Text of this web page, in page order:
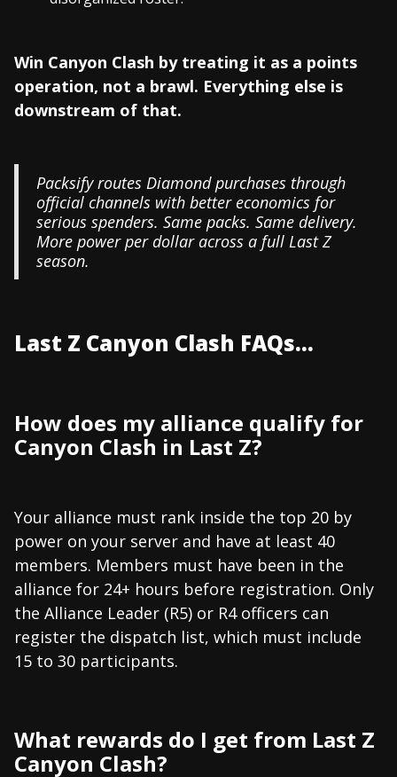
Win Canyon Clash by treating it as a points
operation, not a brawl. Everything else is
downstream of that.
Packsify routes Diamond purchases through
official channels with better economics for
serious spenders. Same packs. Same delivery.
More power per dollar across a full Last Z
season.
Last Z Canyon Clash FAQs...
How does my alliance qualify for
Canyon Clash in Last Z?
Your alliance must rank inside the top 20 by
power on your server and have at least 40
members. Members must have been in the
alliance for 24+ hours before registration. Only
the Alliance Leader (R5) or R4 officers can
register the dispatch list, which must include
15 to 30 participants.
What rewards do I get from Last Z
Canyon Clash?